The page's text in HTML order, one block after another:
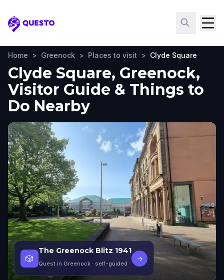
Questo
Home > Greenock > Places to visit > Clyde Square
Clyde Square, Greenock,
Visitor Guide & Things to
Do Nearby
🎲
The Greenock Blitz 1941
Quest in Greenock · self-guided
→